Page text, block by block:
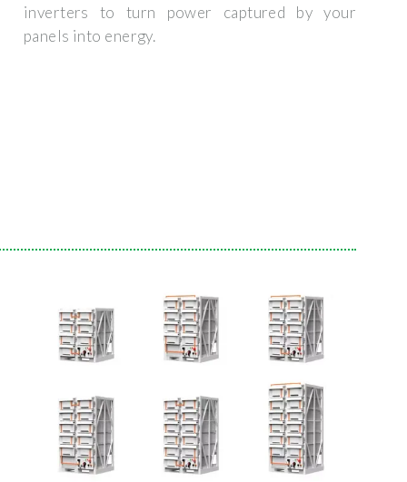
inverters to turn power captured by your
panels into energy.